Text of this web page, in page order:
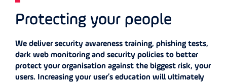
Protecting your people
We deliver security awareness training, phishing tests,
dark web monitoring and security policies to better
protect your organisation against the biggest risk, your
users. Increasing your user’s education will ultimately